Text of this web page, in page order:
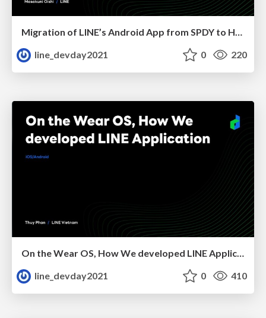
Migration of LINE’s Android App from SPDY to HTTP/2
line_devday2021
0 220
On the Wear OS, How We developed LINE Application
line_devday2021
0 410